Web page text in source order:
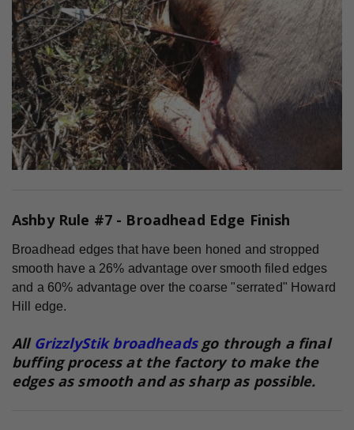
Ashby Rule #7 - Broadhead Edge Finish
Broadhead edges that have been honed and stropped
smooth have a 26% advantage over smooth filed edges
and a 60% advantage over the coarse "serrated" Howard
Hill edge.
All GrizzlyStik broadheadsgo through a final
buffing process at the factory to make the
edges as smooth and as sharp as possible.